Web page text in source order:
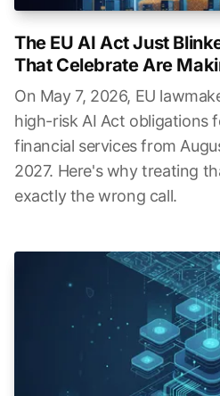
The EU AI Act Just
That Celebrate Are
On May 7, 2026, EU
high-risk AI Act obligations
financial services from
2027. Here's why treating
exactly the wrong call.